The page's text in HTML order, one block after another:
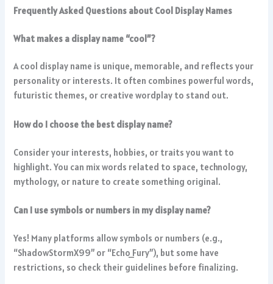
Frequently Asked Questions about Cool Display Names
What makes a display name “cool”?
A cool display name is unique, memorable, and reflects your
personality or interests. It often combines powerful words,
futuristic themes, or creative wordplay to stand out.
How do I choose the best display name?
Consider your interests, hobbies, or traits you want to
highlight. You can mix words related to space, technology,
mythology, or nature to create something original.
Can I use symbols or numbers in my display name?
Yes! Many platforms allow symbols or numbers (e.g.,
“ShadowStormX99” or “Echo_Fury”), but some have
restrictions, so check their guidelines before finalizing.